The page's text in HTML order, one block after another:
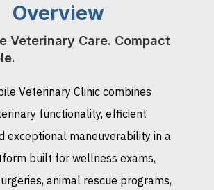
Overview
Veterinary Care. Compact
Veterinary Clinic combines
functionality, efficient
exceptional maneuverability in a
built for wellness exams,
animal rescue programs,